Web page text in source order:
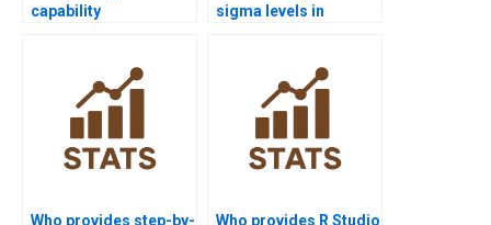
capability
sigma levels in
Who provides step-by-
Who provides R Studio